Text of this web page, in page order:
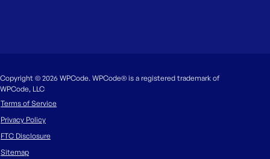
Copyright © 2026 WPCode. WPCode® is a registered trademark of
WPCode, LLC
Terms of Service
Privacy Policy
FTC Disclosure
Sitemap